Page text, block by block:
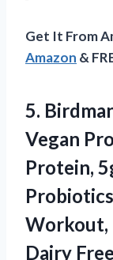
Get It From
Amazon &
5.
Vegan
Protein,
Workout,
Dairy